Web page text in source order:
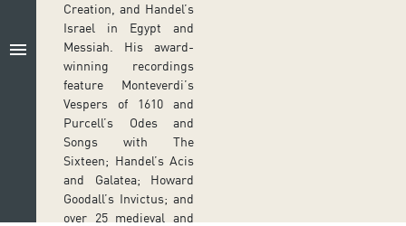
menu
Creation, and Handel’s
Israel in Egypt and
Messiah. His award-
winning recordings
feature Monteverdi’s
Vespers of 1610 and
Purcell’s Odes and
Songs with The
Sixteen; Handel’s Acis
and Galatea; Howard
Goodall’s Invictus; and
over 25 medieval and